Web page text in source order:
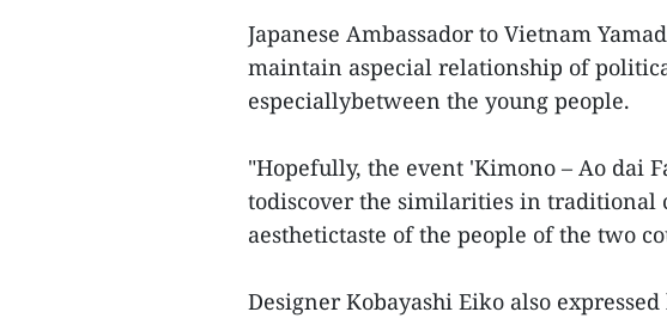
Japanese Ambassador to Vietnam
maintain aspecial relationship of
especiallybetween the young people.
"Hopefully, the event 'Kimono – Ao dai
todiscover the similarities in traditional
aesthetictaste of the people of the two
Designer Kobayashi Eiko also